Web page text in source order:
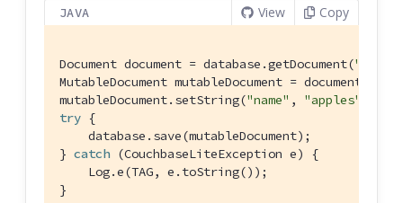
JAVA View Copy
Document document = database.getDocument("xyz"
MutableDocument mutableDocument =
mutableDocument.setString("name" , "apples"
try {
    database.save(mutableDocument);
} catch (CouchbaseLiteException e) {
    Log.e(TAG, e.toString());
}